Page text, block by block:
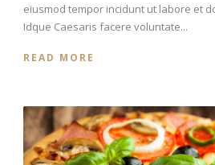
eiusmod tempor incidunt ut labore et
Idque Caesaris facere voluntate...
READ MORE